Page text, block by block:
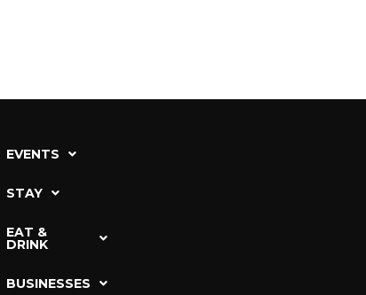
EVENTS
STAY
EAT &
DRINK
BUSINESSES